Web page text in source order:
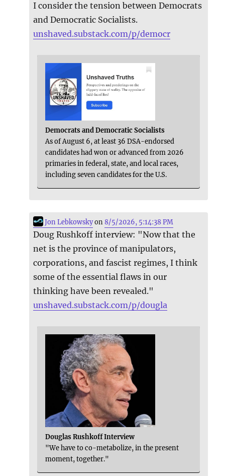
I consider the tension between Democrats
and Democratic Socialists.
unshaved.substack.com/p/democr
Democrats and Democratic Socialists
As of August 6, at least 36 DSA-endorsed
candidates had won or advanced from 2026
primaries in federal, state, and local races,
including seven candidates for the U.S.
Jon Lebkowskyon8/5/2026, 5:14:38 PM
Doug Rushkoff interview: "Now that the
net is the province of manipulators,
corporations, and fascist regimes, I think
some of the essential flaws in our
thinking have been revealed."
unshaved.substack.com/p/dougla
Douglas Rushkoff Interview
"We have to co-metabolize, in the present
moment, together."